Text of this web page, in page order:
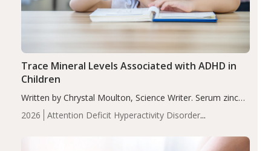
2026
Attention Deficit Hyperactivity Disorder
Trace Mineral Levels Associated with ADHD in
Children
Written by Chrystal Moulton, Science Writer. Serum zinc
levels were significantly lower in children with ADHD
compared to controls (P<0.05). ADHD is a developmental